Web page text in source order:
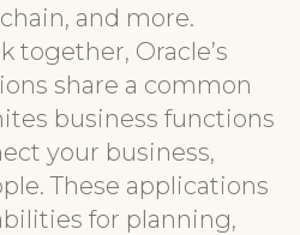
and more.
together, Oracle’s
share a common
business functions
your business,
These applications
for planning,